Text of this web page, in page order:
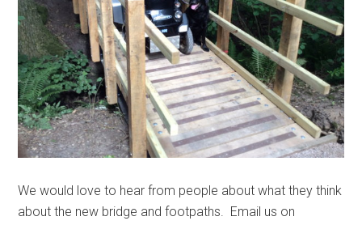
We would love to hear from people about what they think
about the new bridge and footpaths. Email us on